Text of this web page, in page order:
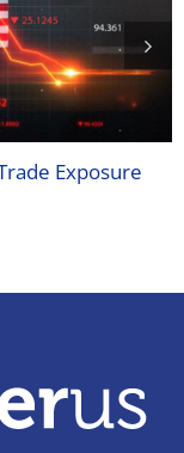
Exposure